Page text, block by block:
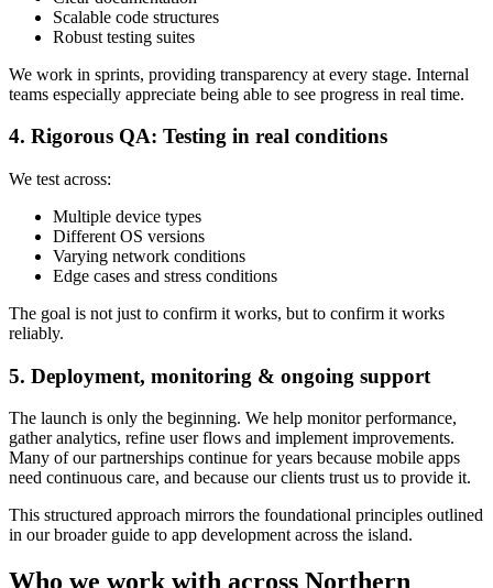
Scalable code structures
Robust testing suites
We work in sprints, providing transparency at every stage. Internal
teams especially appreciate being able to see progress in real time.
4. Rigorous QA: Testing in real conditions
We test across:
Multiple device types
Different OS versions
Varying network conditions
Edge cases and stress conditions
The goal is not just to confirm it works, but to confirm it works
reliably.
5. Deployment, monitoring & ongoing support
The launch is only the beginning. We help monitor performance,
gather analytics, refine user flows and implement improvements.
Many of our partnerships continue for years because mobile apps
need continuous care, and because our clients trust us to provide it.
This structured approach mirrors the foundational principles outlined
in our broader guide to app development across the island.
Who we work with across Northern